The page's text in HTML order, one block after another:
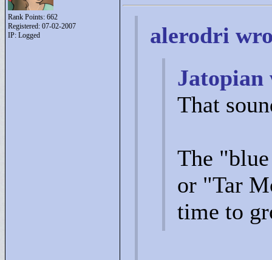
Rank Points: 662
Registered: 07-02-2007
IP: Logged
alerodri
Jatopian
That
The "
or "Tar
time to